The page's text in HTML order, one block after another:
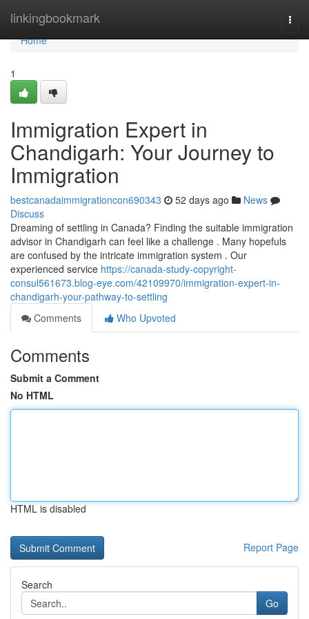
linkingbookmark
Home
Home
1
Immigration Expert in
Chandigarh: Your Journey to
Immigration
bestcanadaimmigrationcon690343 52 days ago
News
Discuss
Dreaming of settling in Canada? Finding the suitable immigration
advisor in Chandigarh can feel like a challenge . Many hopefuls
are confused by the intricate immigration system . Our
experienced service https://canada-study-copyright-
consul561673.blog-eye.com/42109970/immigration-expert-in-
chandigarh-your-pathway-to-settling
Comments
Who Upvoted
Comments
Submit a Comment
No HTML
HTML is disabled
Report Page
Search
Go